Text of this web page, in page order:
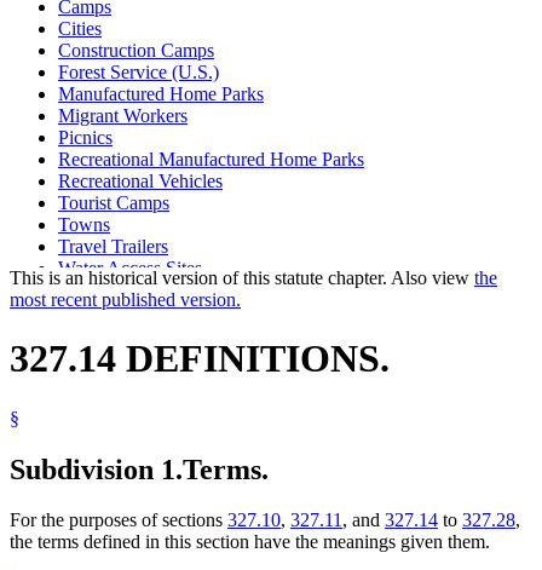
Camps
Cities
Construction Camps
Forest Service (U.S.)
Manufactured Home Parks
Migrant Workers
Picnics
Recreational Manufactured Home Parks
Recreational Vehicles
Tourist Camps
Towns
Travel Trailers
Water Access Sites
Wildlife Management Areas
Youth Camps
This is an historical version of this statute chapter. Also view the
most recent published version.
327.14 DEFINITIONS.
§
Subdivision 1.Terms.
For the purposes of sections 327.10, 327.11, and 327.14 to 327.28,
the terms defined in this section have the meanings given them.